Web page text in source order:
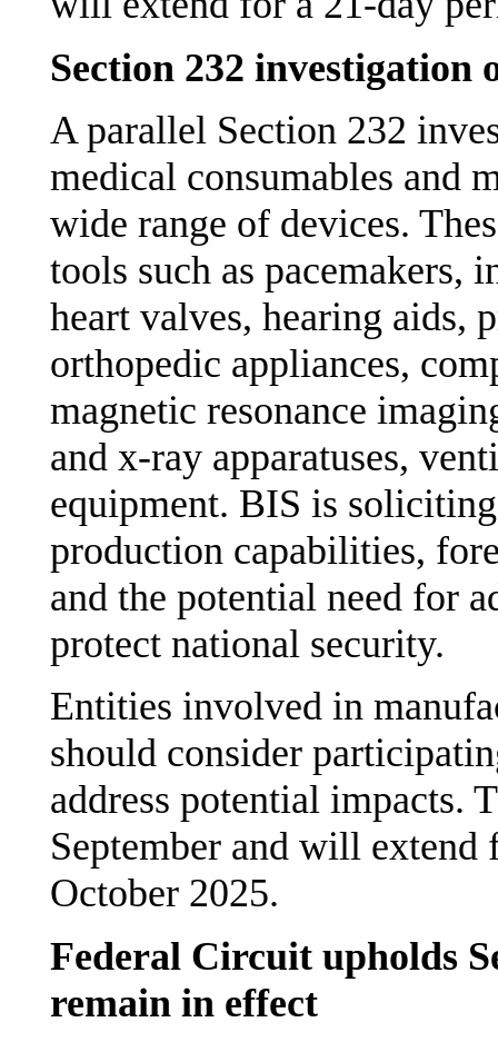
Section 232 investigation
A parallel Section 232
medical consumables and
wide range of devices.
tools such as pacemakers,
heart valves, hearing aids,
orthopedic appliances,
magnetic resonance
and x-ray apparatuses,
equipment. BIS is
production capabilities,
and the potential need for
protect national security.
Entities involved in
should consider
address potential impacts.
September and will
October 2025.
Federal Circuit upholds
remain in effect